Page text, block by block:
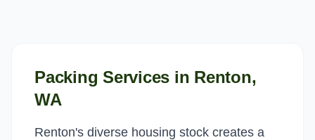
Packing Services in Renton,
WA
Renton's diverse housing stock creates a